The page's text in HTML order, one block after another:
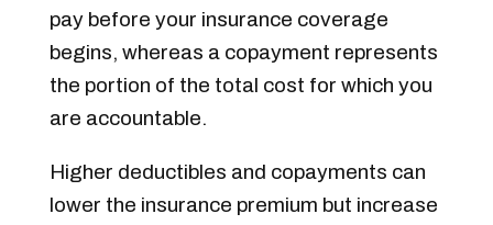
pay before your insurance coverage
begins, whereas a copayment represents
the portion of the total cost for which you
are accountable.
Higher deductibles and copayments can
lower the insurance premium but increase